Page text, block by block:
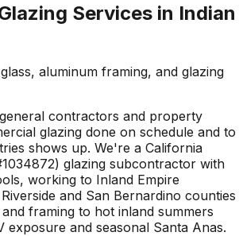
Services in Indian
aluminum framing, and glazing
contractors and property
glazing done on schedule and to
shows up. We're a California
glazing subcontractor with
working to Inland Empire
and San Bernardino counties
framing to hot inland summers
exposure and seasonal Santa Anas.